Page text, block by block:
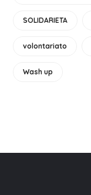
SOLIDARIETA
volontariato
Wash up